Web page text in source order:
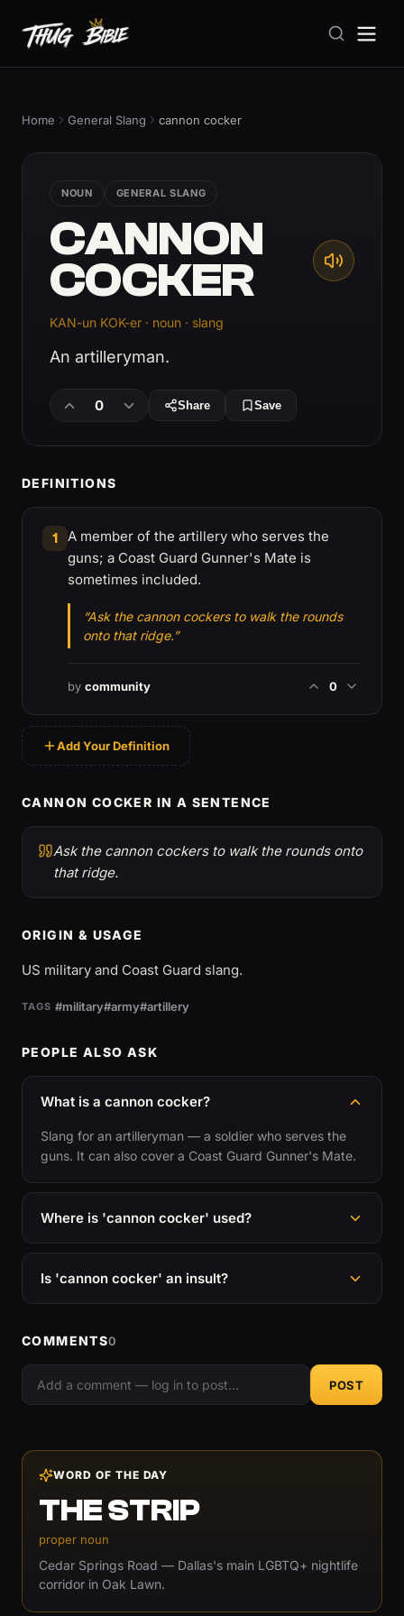
Home General Slang cannon cocker
NOUN GENERAL SLANG
CANNON
COCKER
KAN-un KOK-er · noun · slang
An artilleryman.
0 Share Save
DEFINITIONS
1
A member of the artillery who serves the
guns; a Coast Guard Gunner's Mate is
sometimes included.
“Ask the cannon cockers to walk the rounds
onto that ridge.”
by community 0
Add Your Definition
CANNON COCKER IN A SENTENCE
Ask the cannon cockers to walk the rounds onto
that ridge.
ORIGIN & USAGE
US military and Coast Guard slang.
TAGS #military#army#artillery
PEOPLE ALSO ASK
What is a cannon cocker?
Slang for an artilleryman — a soldier who serves the
guns. It can also cover a Coast Guard Gunner's Mate.
Where is 'cannon cocker' used?
Is 'cannon cocker' an insult?
COMMENTS0
POST
WORD OF THE DAY
THE STRIP
proper noun
Cedar Springs Road — Dallas's main LGBTQ+ nightlife
corridor in Oak Lawn.